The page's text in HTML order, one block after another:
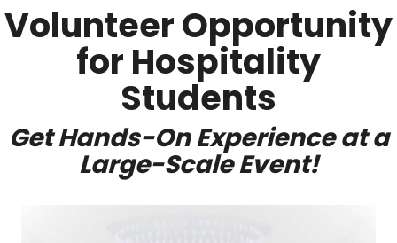
Volunteer Opportunity
for Hospitality
Students
Get Hands-On Experience at a
Large-Scale Event!